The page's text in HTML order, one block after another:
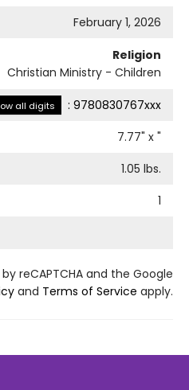
February 1, 2026
Religion
Christian Ministry - Children
all digits : 9780830767xxx
7.77" x "
1.05 lbs.
1
reCAPTCHA and the Google
and Terms of Service apply.